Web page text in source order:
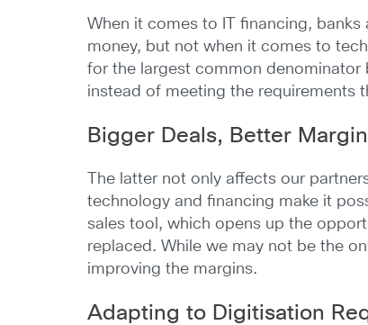
When it comes to IT financing,
money, but not when it comes to
for the largest common denominator
instead of meeting the requirements
Bigger Deals, Better
The latter not only affects our
technology and financing make it
sales tool, which opens up the
replaced. While we may not be the
improving the margins.
Adapting to Digitisation